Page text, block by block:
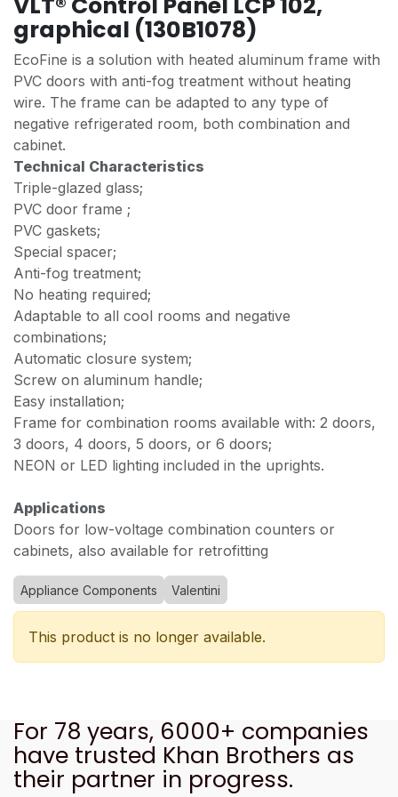
graphical (130B1078)
EcoFine is a solution with heated aluminum frame with
PVC doors with anti-fog treatment without heating
wire. The frame can be adapted to any type of
negative refrigerated room, both combination and
cabinet.
Technical Characteristics
Triple-glazed glass;
PVC door frame ;
PVC gaskets;
Special spacer;
Anti-fog treatment;
No heating required;
Adaptable to all cool rooms and negative
combinations;
Automatic closure system;
Screw on aluminum handle;
Easy installation;
Frame for combination rooms available with: 2 doors,
3 doors, 4 doors, 5 doors, or 6 doors;
NEON or LED lighting included in the uprights.
Applications
Doors for low-voltage combination counters or
cabinets, also available for retrofitting
Appliance Components Valentini
This product is no longer available.
For 78 years, 6000+ companies
have trusted Khan Brothers as
their partner in progress.